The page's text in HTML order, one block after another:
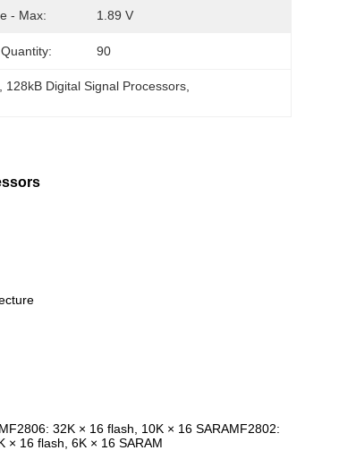
- Max: 1.89 V
90
128kB Digital Signal Processors
32K × 16 flash, 10K × 16 SARAMF2802:
× 16 flash, 6K × 16 SARAM